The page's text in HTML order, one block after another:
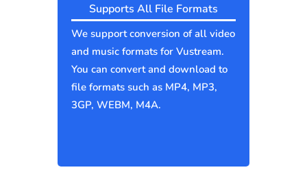
Supports All File Formats
We support conversion of all video
and music formats for Vustream.
You can convert and download to
file formats such as MP4, MP3,
3GP, WEBM, M4A.